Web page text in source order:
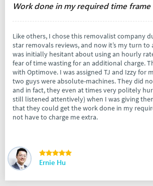
Work done in my required time frame
Like others, I chose this removalist company
star removals reviews, and now it’s my turn to
was initially hesitant about using an hourly
fear of time wasting for an additional charge.
with Optimove. I was assigned TJ and Izzy for
two guys were absolute-machines. They did
and in fact, they even at times very politely
still listened attentively) when I was giving
that they could get the work done in my
not have to charge me extra.
Ernie Hu